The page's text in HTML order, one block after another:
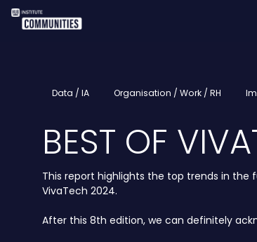
Data / IA Organisation / Work / RH
BEST OF
This report highlights the top trends in the
VivaTech 2024.
After this 8th edition, we can definitely